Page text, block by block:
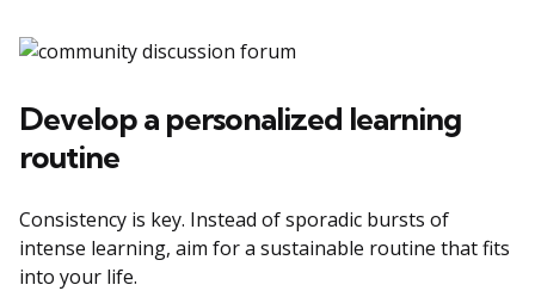
Develop a personalized learning
routine
Consistency is key. Instead of sporadic bursts of
intense learning, aim for a sustainable routine that fits
into your life.